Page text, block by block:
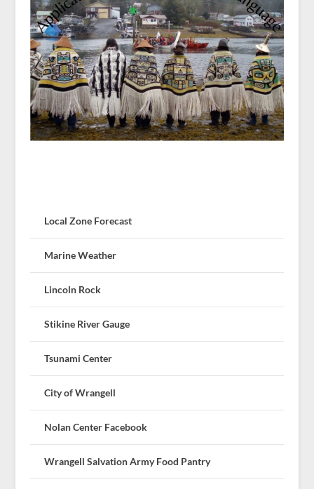
Local Zone Forecast
Marine Weather
Lincoln Rock
Stikine River Gauge
Tsunami Center
City of Wrangell
Nolan Center Facebook
Wrangell Salvation Army Food Pantry